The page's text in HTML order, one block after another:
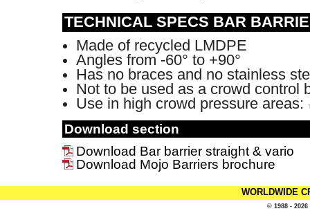
TECHNICAL SPECS BAR
Made of recycled LMDPE
Angles from -60° to +90°
Has no braces and no stainless
Not to be used as a crowd control
Use in high crowd pressure areas:
Download section
Download Bar barrier straight & vario
Download Mojo Barriers brochure
WORLDWIDE
© 1988 -